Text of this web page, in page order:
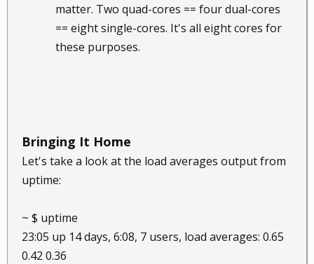
matter. Two quad-cores == four dual-cores
== eight single-cores. It's all eight cores for
these purposes.
Bringing It Home
Let's take a look at the load averages output from
uptime:
~ $ uptime
23:05 up 14 days, 6:08, 7 users, load averages: 0.65
0.42 0.36